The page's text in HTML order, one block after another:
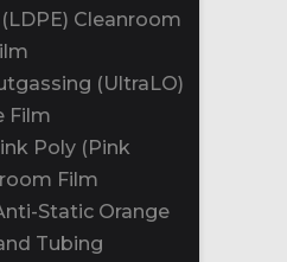
Cleanroom
(UltraLO)
Film
Poly (Pink
Film
Static Orange
Tubing